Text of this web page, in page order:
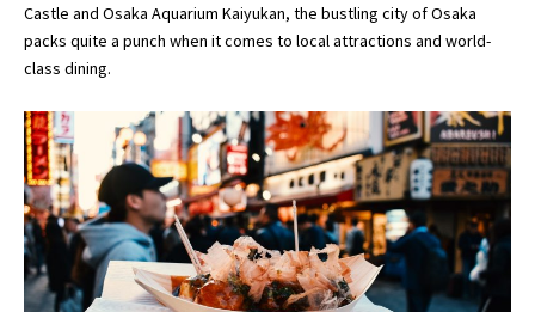
Castle and Osaka Aquarium Kaiyukan, the bustling city of Osaka
packs quite a punch when it comes to local attractions and world-
class dining.